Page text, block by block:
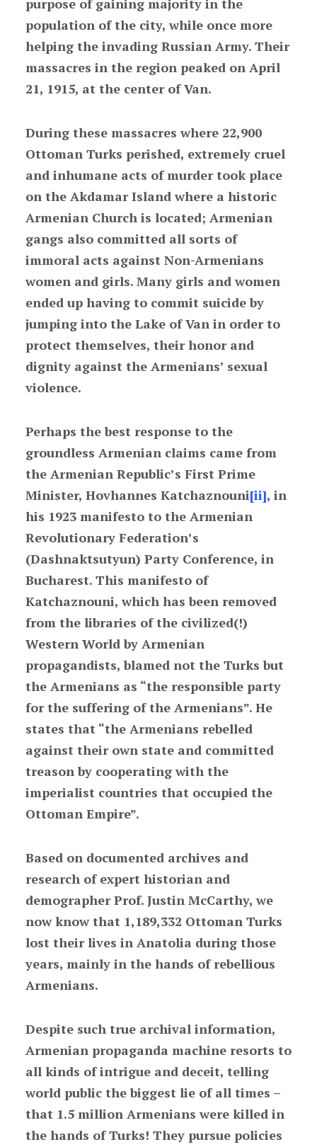
purpose of gaining majority in the
population of the city, while once more
helping the invading Russian Army. Their
massacres in the region peaked on April
21, 1915, at the center of Van.
During these massacres where 22,900
Ottoman Turks perished, extremely cruel
and inhumane acts of murder took place
on the Akdamar Island where a historic
Armenian Church is located; Armenian
gangs also committed all sorts of
immoral acts against Non-Armenians
women and girls. Many girls and women
ended up having to commit suicide by
jumping into the Lake of Van in order to
protect themselves, their honor and
dignity against the Armenians’ sexual
violence.
Perhaps the best response to the
groundless Armenian claims came from
the Armenian Republic’s First Prime
Minister, Hovhannes Katchaznouni[ii], in
his 1923 manifesto to the Armenian
Revolutionary Federation’s
(Dashnaktsutyun) Party Conference, in
Bucharest. This manifesto of
Katchaznouni, which has been removed
from the libraries of the civilized(!)
Western World by Armenian
propagandists, blamed not the Turks but
the Armenians as “the responsible party
for the suffering of the Armenians”. He
states that “the Armenians rebelled
against their own state and committed
treason by cooperating with the
imperialist countries that occupied the
Ottoman Empire”.
Based on documented archives and
research of expert historian and
demographer Prof. Justin McCarthy, we
now know that 1,189,332 Ottoman Turks
lost their lives in Anatolia during those
years, mainly in the hands of rebellious
Armenians.
Despite such true archival information,
Armenian propaganda machine resorts to
all kinds of intrigue and deceit, telling
world public the biggest lie of all times –
that 1.5 million Armenians were killed in
the hands of Turks! They pursue policies